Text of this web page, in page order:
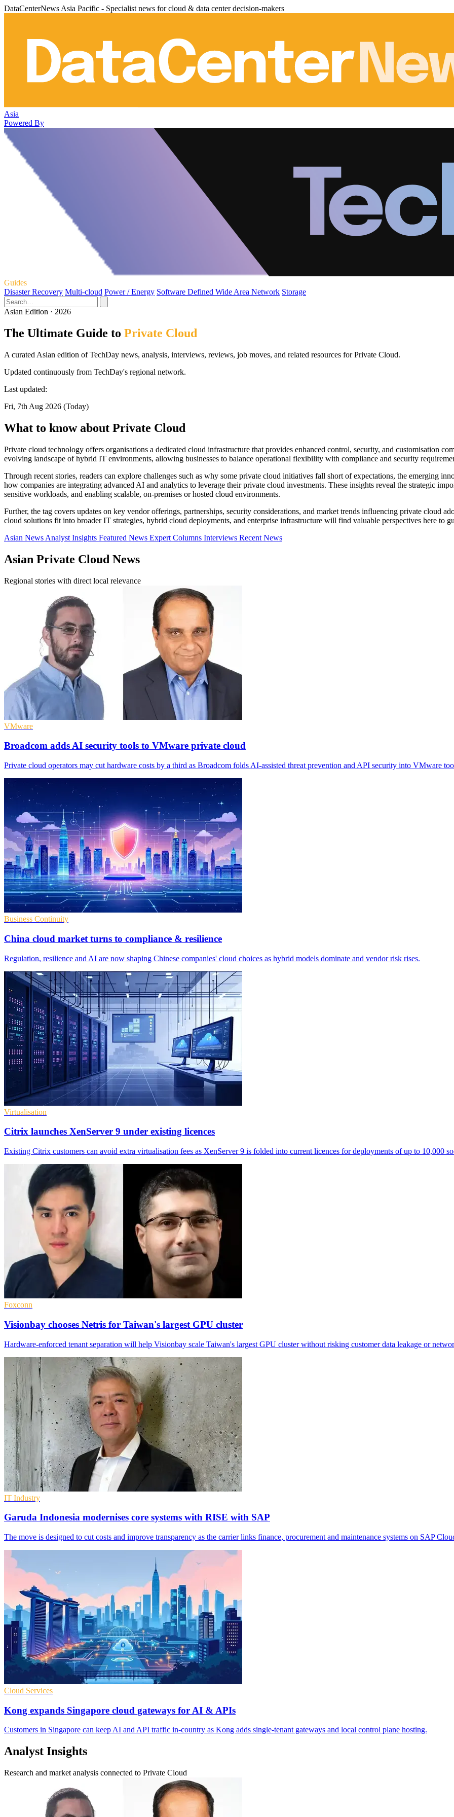
DataCenterNews Asia Pacific - Specialist news for cloud & data center decision-makers
Asia
Powered By
Guides
Disaster Recovery Multi-cloud Power / Energy Software Defined Wide Area Network Storage
Asian Edition · 2026
The Ultimate Guide to Private Cloud
A curated Asian edition of TechDay news, analysis, interviews, reviews, job moves, and related resources for Private Cloud.
Updated continuously from TechDay's regional network.
Last updated:
Fri, 7th Aug 2026 (Today)
What to know about Private Cloud
Private cloud technology offers organisations a dedicated cloud infrastructure that provides enhanced control, security, and customisation
evolving landscape of hybrid IT environments, allowing businesses to balance operational flexibility with compliance and security
Through recent stories, readers can explore challenges such as why some private cloud initiatives fall short of expectations, the emerging
how companies are integrating advanced AI and analytics to leverage their private cloud investments. These insights reveal the strategic
sensitive workloads, and enabling scalable, on-premises or hosted cloud environments.
Further, the tag covers updates on key vendor offerings, partnerships, security considerations, and market trends influencing private cloud
cloud solutions fit into broader IT strategies, hybrid cloud deployments, and enterprise infrastructure will find valuable perspectives here to
Asian News Analyst Insights Featured News Expert Columns Interviews Recent News
Asian Private Cloud News
Regional stories with direct local relevance
VMware
Broadcom adds AI security tools to VMware private cloud
Private cloud operators may cut hardware costs by a third as Broadcom folds AI-assisted threat prevention and API security into VMware
Business Continuity
China cloud market turns to compliance & resilience
Regulation, resilience and AI are now shaping Chinese companies' cloud choices as hybrid models dominate and vendor risk rises.
Virtualisation
Citrix launches XenServer 9 under existing licences
Existing Citrix customers can avoid extra virtualisation fees as XenServer 9 is folded into current licences for deployments of up to 10,000
Foxconn
Visionbay chooses Netris for Taiwan's largest GPU cluster
Hardware-enforced tenant separation will help Visionbay scale Taiwan's largest GPU cluster without risking customer data leakage or
IT Industry
Garuda Indonesia modernises core systems with RISE with SAP
The move is designed to cut costs and improve transparency as the carrier links finance, procurement and maintenance systems on SAP
Cloud Services
Kong expands Singapore cloud gateways for AI & APIs
Customers in Singapore can keep AI and API traffic in-country as Kong adds single-tenant gateways and local control plane hosting.
Analyst Insights
Research and market analysis connected to Private Cloud